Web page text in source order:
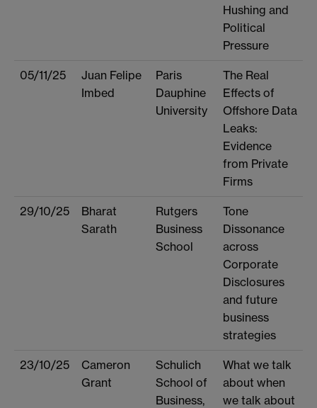
Hushing and
Political
Pressure
05/11/25
Juan Felipe
Imbed
Paris
Dauphine
University
The Real
Effects of
Offshore Data
Leaks:
Evidence
from Private
Firms
29/10/25
Bharat
Sarath
Rutgers
Business
School
Tone
Dissonance
across
Corporate
Disclosures
and future
business
strategies
23/10/25
Cameron
Grant
Schulich
School of
Business,
What we talk
about when
we talk about